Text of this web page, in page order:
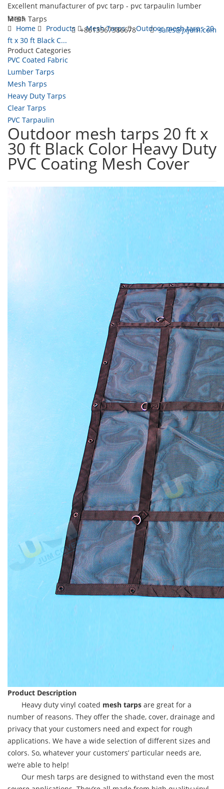
Excellent manufacturer of pvc tarp - pvc tarpaulin lumber
tarps
+8613567386678
sales@jxjum.com
Mesh Tarps
Home
Products Mesh Tarps
Outdoor mesh tarps 20
ft x 30 ft Black C...
Product Categories
PVC Coated Fabric
Lumber Tarps
Mesh Tarps
Heavy Duty Tarps
Clear Tarps
PVC Tarpaulin
Outdoor mesh tarps 20 ft x
30 ft Black Color Heavy Duty
PVC Coating Mesh Cover
Product Description
Heavy duty vinyl coated mesh tarps are great for a
number of reasons. They offer the shade, cover, drainage and
privacy that your customers need and expect for rough
applications. We have a wide selection of different sizes and
colors. So, whatever your customers’ particular needs are,
we’re able to help!
Our mesh tarps are designed to withstand even the most